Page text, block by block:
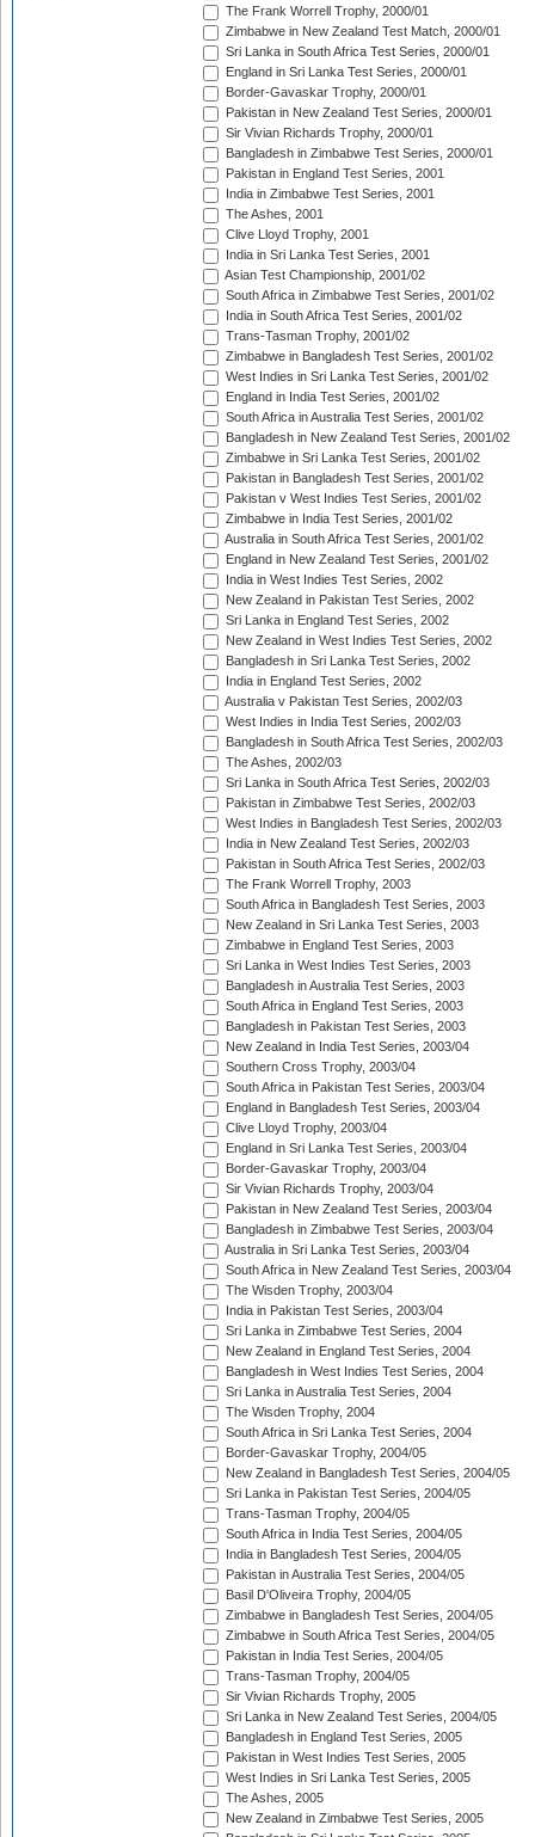
The Frank Worrell Trophy, 2000/01
Zimbabwe in New Zealand Test Match, 2000/01
Sri Lanka in South Africa Test Series, 2000/01
England in Sri Lanka Test Series, 2000/01
Border-Gavaskar Trophy, 2000/01
Pakistan in New Zealand Test Series, 2000/01
Sir Vivian Richards Trophy, 2000/01
Bangladesh in Zimbabwe Test Series, 2000/01
Pakistan in England Test Series, 2001
India in Zimbabwe Test Series, 2001
The Ashes, 2001
Clive Lloyd Trophy, 2001
India in Sri Lanka Test Series, 2001
Asian Test Championship, 2001/02
South Africa in Zimbabwe Test Series, 2001/02
India in South Africa Test Series, 2001/02
Trans-Tasman Trophy, 2001/02
Zimbabwe in Bangladesh Test Series, 2001/02
West Indies in Sri Lanka Test Series, 2001/02
England in India Test Series, 2001/02
South Africa in Australia Test Series, 2001/02
Bangladesh in New Zealand Test Series, 2001/02
Zimbabwe in Sri Lanka Test Series, 2001/02
Pakistan in Bangladesh Test Series, 2001/02
Pakistan v West Indies Test Series, 2001/02
Zimbabwe in India Test Series, 2001/02
Australia in South Africa Test Series, 2001/02
England in New Zealand Test Series, 2001/02
India in West Indies Test Series, 2002
New Zealand in Pakistan Test Series, 2002
Sri Lanka in England Test Series, 2002
New Zealand in West Indies Test Series, 2002
Bangladesh in Sri Lanka Test Series, 2002
India in England Test Series, 2002
Australia v Pakistan Test Series, 2002/03
West Indies in India Test Series, 2002/03
Bangladesh in South Africa Test Series, 2002/03
The Ashes, 2002/03
Sri Lanka in South Africa Test Series, 2002/03
Pakistan in Zimbabwe Test Series, 2002/03
West Indies in Bangladesh Test Series, 2002/03
India in New Zealand Test Series, 2002/03
Pakistan in South Africa Test Series, 2002/03
The Frank Worrell Trophy, 2003
South Africa in Bangladesh Test Series, 2003
New Zealand in Sri Lanka Test Series, 2003
Zimbabwe in England Test Series, 2003
Sri Lanka in West Indies Test Series, 2003
Bangladesh in Australia Test Series, 2003
South Africa in England Test Series, 2003
Bangladesh in Pakistan Test Series, 2003
New Zealand in India Test Series, 2003/04
Southern Cross Trophy, 2003/04
South Africa in Pakistan Test Series, 2003/04
England in Bangladesh Test Series, 2003/04
Clive Lloyd Trophy, 2003/04
England in Sri Lanka Test Series, 2003/04
Border-Gavaskar Trophy, 2003/04
Sir Vivian Richards Trophy, 2003/04
Pakistan in New Zealand Test Series, 2003/04
Bangladesh in Zimbabwe Test Series, 2003/04
Australia in Sri Lanka Test Series, 2003/04
South Africa in New Zealand Test Series, 2003/04
The Wisden Trophy, 2003/04
India in Pakistan Test Series, 2003/04
Sri Lanka in Zimbabwe Test Series, 2004
New Zealand in England Test Series, 2004
Bangladesh in West Indies Test Series, 2004
Sri Lanka in Australia Test Series, 2004
The Wisden Trophy, 2004
South Africa in Sri Lanka Test Series, 2004
Border-Gavaskar Trophy, 2004/05
New Zealand in Bangladesh Test Series, 2004/05
Sri Lanka in Pakistan Test Series, 2004/05
Trans-Tasman Trophy, 2004/05
South Africa in India Test Series, 2004/05
India in Bangladesh Test Series, 2004/05
Pakistan in Australia Test Series, 2004/05
Basil D'Oliveira Trophy, 2004/05
Zimbabwe in Bangladesh Test Series, 2004/05
Zimbabwe in South Africa Test Series, 2004/05
Pakistan in India Test Series, 2004/05
Trans-Tasman Trophy, 2004/05
Sir Vivian Richards Trophy, 2005
Sri Lanka in New Zealand Test Series, 2004/05
Bangladesh in England Test Series, 2005
Pakistan in West Indies Test Series, 2005
West Indies in Sri Lanka Test Series, 2005
The Ashes, 2005
New Zealand in Zimbabwe Test Series, 2005